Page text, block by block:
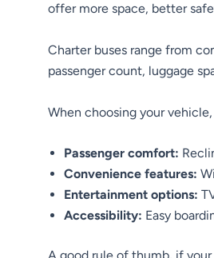
offer more space, better
Charter buses range from
passenger count, luggage
When choosing your
Passenger comfort:
Convenience features:
Entertainment options:
Accessibility: Easy